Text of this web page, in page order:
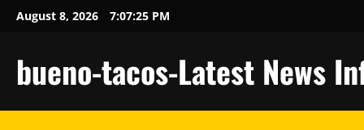
SkipAugust 8, 2026 7:07:26 PM
bueno-tacos-Latest News